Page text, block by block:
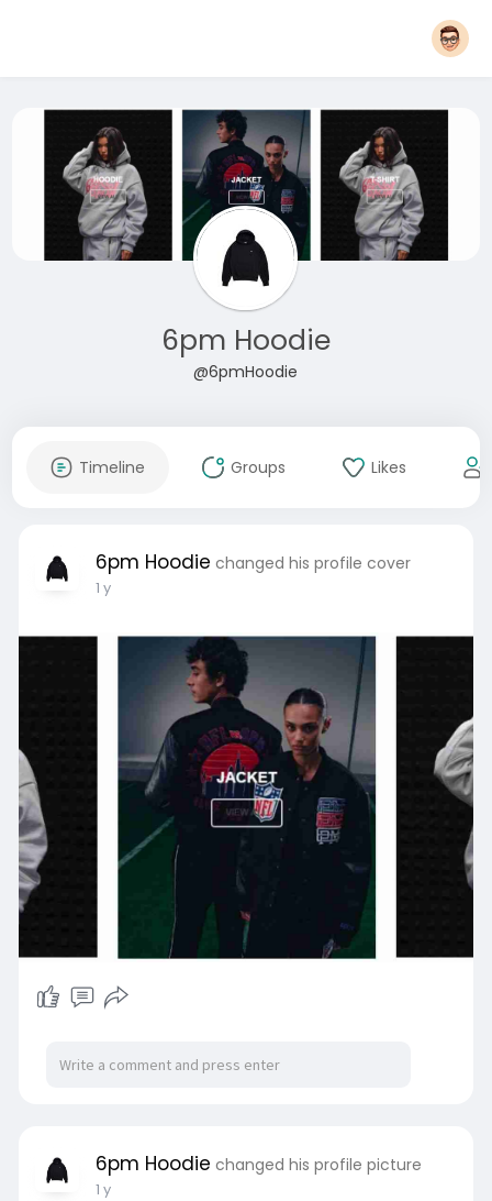
6pm Hoodie
@6pmHoodie
Timeline Groups Likes
6pm Hoodie changed his profile cover
1 y
6pm Hoodie changed his profile picture
1 y